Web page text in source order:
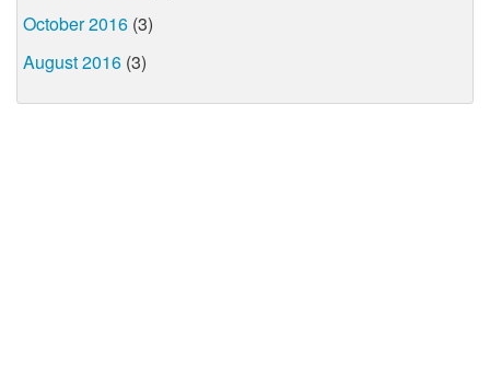
October 2016 (3)
August 2016 (3)